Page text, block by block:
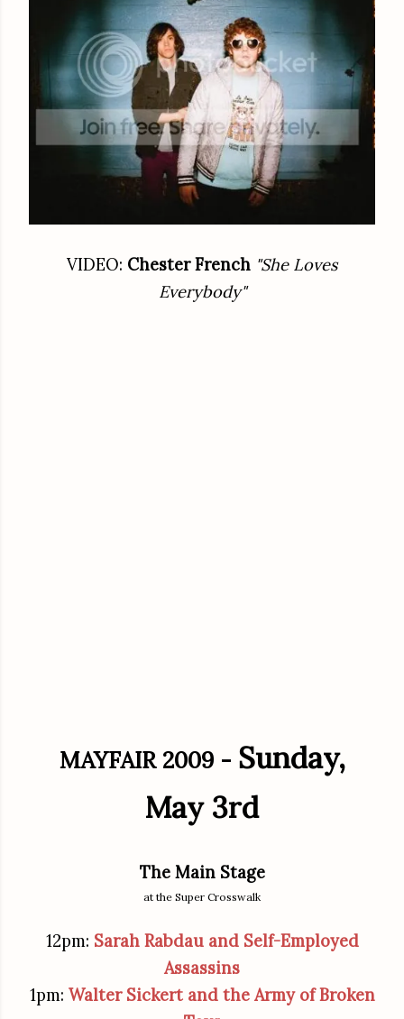
VIDEO: Chester French "She Loves
Everybody"
MAYFAIR 2009 - Sunday,
May 3rd
The Main Stage
at the Super Crosswalk
12pm: Sarah Rabdau and Self-Employed
Assassins
1pm: Walter Sickert and the Army of Broken